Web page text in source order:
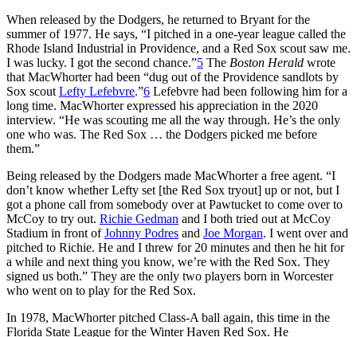
When released by the Dodgers, he returned to Bryant for the
summer of 1977. He says, “I pitched in a one-year league called the
Rhode Island Industrial in Providence, and a Red Sox scout saw me.
I was lucky. I got the second chance.”5 The Boston Herald wrote
that MacWhorter had been “dug out of the Providence sandlots by
Sox scout Lefty Lefebvre.”6 Lefebvre had been following him for a
long time. MacWhorter expressed his appreciation in the 2020
interview. “He was scouting me all the way through. He’s the only
one who was. The Red Sox … the Dodgers picked me before
them.”
Being released by the Dodgers made MacWhorter a free agent. “I
don’t know whether Lefty set [the Red Sox tryout] up or not, but I
got a phone call from somebody over at Pawtucket to come over to
McCoy to try out. Richie Gedman and I both tried out at McCoy
Stadium in front ofJohnny Podres and Joe Morgan. I went over and
pitched to Richie. He and I threw for 20 minutes and then he hit for
a while and next thing you know, we’re with the Red Sox. They
signed us both.” They are the only two players born in Worcester
who went on to play for the Red Sox.
In 1978, MacWhorter pitched Class-A ball again, this time in the
Florida State League for the Winter Haven Red Sox. He